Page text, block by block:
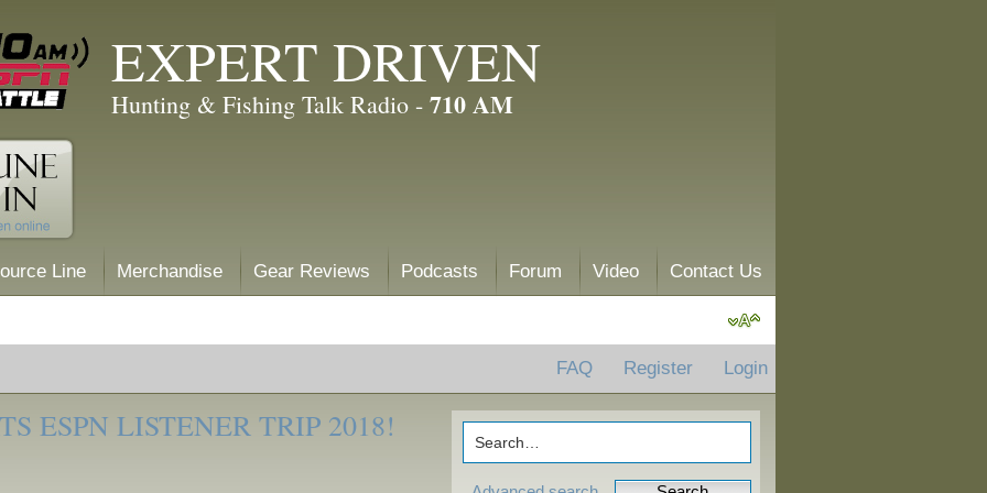
EXPERT DRIVEN
Hunting & Fishing Talk Radio - 710 AM
Line Merchandise Gear Reviews Podcasts Forum Video Contact Us
FAQ Register Login
ESPN LISTENER TRIP 2018!